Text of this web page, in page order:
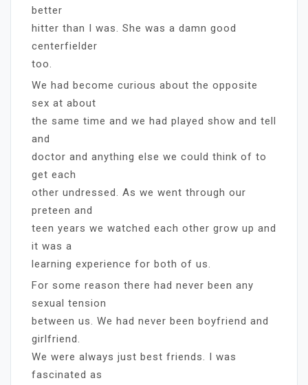
better
hitter than I was. She was a damn good
centerfielder
too.
We had become curious about the opposite
sex at about
the same time and we had played show and tell
and
doctor and anything else we could think of to
get each
other undressed. As we went through our
preteen and
teen years we watched each other grow up and
it was a
learning experience for both of us.
For some reason there had never been any
sexual tension
between us. We had never been boyfriend and
girlfriend.
We were always just best friends. I was
fascinated as